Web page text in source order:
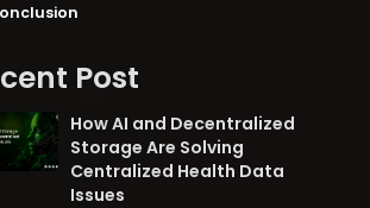
Post
How AI and Decentralized
Storage Are Solving
Centralized Health Data
Issues